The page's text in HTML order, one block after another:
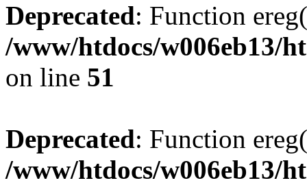
Deprecated: Function
/www/htdocs/w006eb13/
on line 51
Deprecated: Function
/www/htdocs/w006eb13/